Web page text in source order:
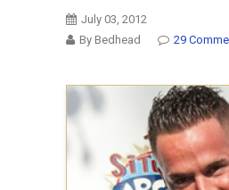
July 03, 2012
By Bedhead
29